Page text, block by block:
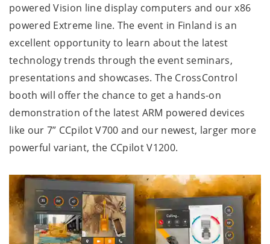
powered Vision line display computers and our x86
powered Extreme line. The event in Finland is an
excellent opportunity to learn about the latest
technology trends through the event seminars,
presentations and showcases. The CrossControl
booth will offer the chance to get a hands-on
demonstration of the latest ARM powered devices
like our 7” CCpilot V700 and our newest, larger more
powerful variant, the CCpilot V1200.